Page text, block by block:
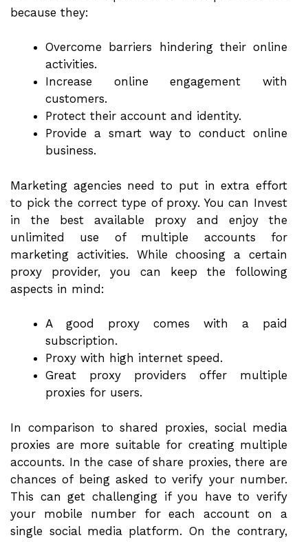
because they:
Overcome barriers hindering their online
activities.
Increase online engagement with
customers.
Protect their account and identity.
Provide a smart way to conduct online
business.
Marketing agencies need to put in extra effort
to pick the correct type of proxy. You can Invest
in the best available proxy and enjoy the
unlimited use of multiple accounts for
marketing activities. While choosing a certain
proxy provider, you can keep the following
aspects in mind:
A good proxy comes with a paid
subscription.
Proxy with high internet speed.
Great proxy providers offer multiple
proxies for users.
In comparison to shared proxies, social media
proxies are more suitable for creating multiple
accounts. In the case of share proxies, there are
chances of being asked to verify your number.
This can get challenging if you have to verify
your mobile number for each account on a
single social media platform. On the contrary,